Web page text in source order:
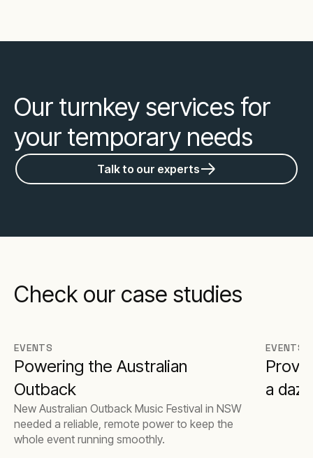
Our turnkey services for
your temporary needs
Talk to our experts
Check our case studies
EVENTS
Powering the Australian
Outback
New Australian Outback Music Festival in NSW
needed a reliable, remote power to keep the
whole event running smoothly.
EVENTS
a